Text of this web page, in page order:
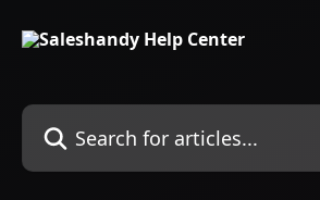
Search for articles...